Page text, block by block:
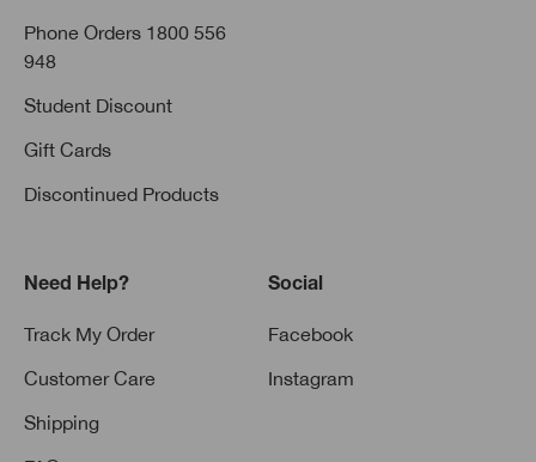
Phone Orders 1800 556
948
Student Discount
Gift Cards
Discontinued Products
Need Help?
Track My Order
Customer Care
Shipping
Social
Facebook
Instagram